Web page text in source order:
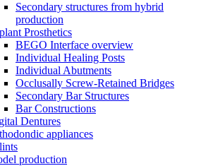
Secondary structures from hybrid
production
Prosthetics
BEGO Interface overview
Individual Healing Posts
Individual Abutments
Occlusally Screw-Retained Bridges
Secondary Bar Structures
Bar Constructions
Dentures
appliances
production